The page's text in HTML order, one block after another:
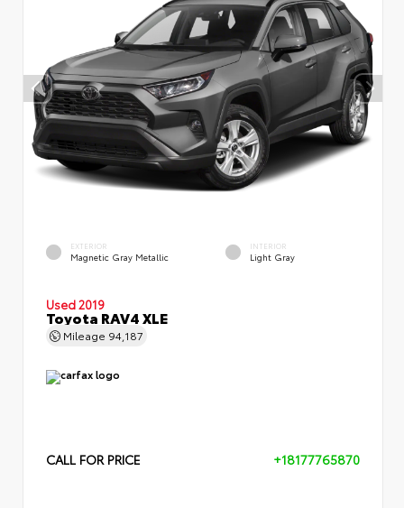
EXTERIOR
Magnetic Gray Metallic
INTERIOR
Light Gray
Used 2019
Toyota RAV4 XLE
Mileage 94,187
CALL FOR PRICE +18177765870